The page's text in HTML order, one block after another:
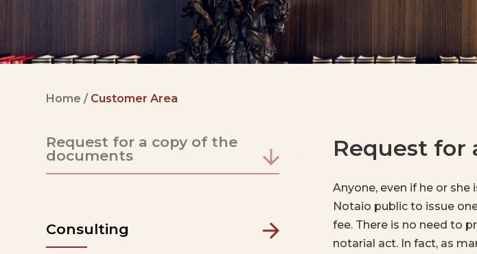
Home / Customer Area
Request for a copy of the
documents
Consulting
Request for
Anyone, even if he or
Notaio public to issue
fee. There is no need to
notarial act. In fact, as